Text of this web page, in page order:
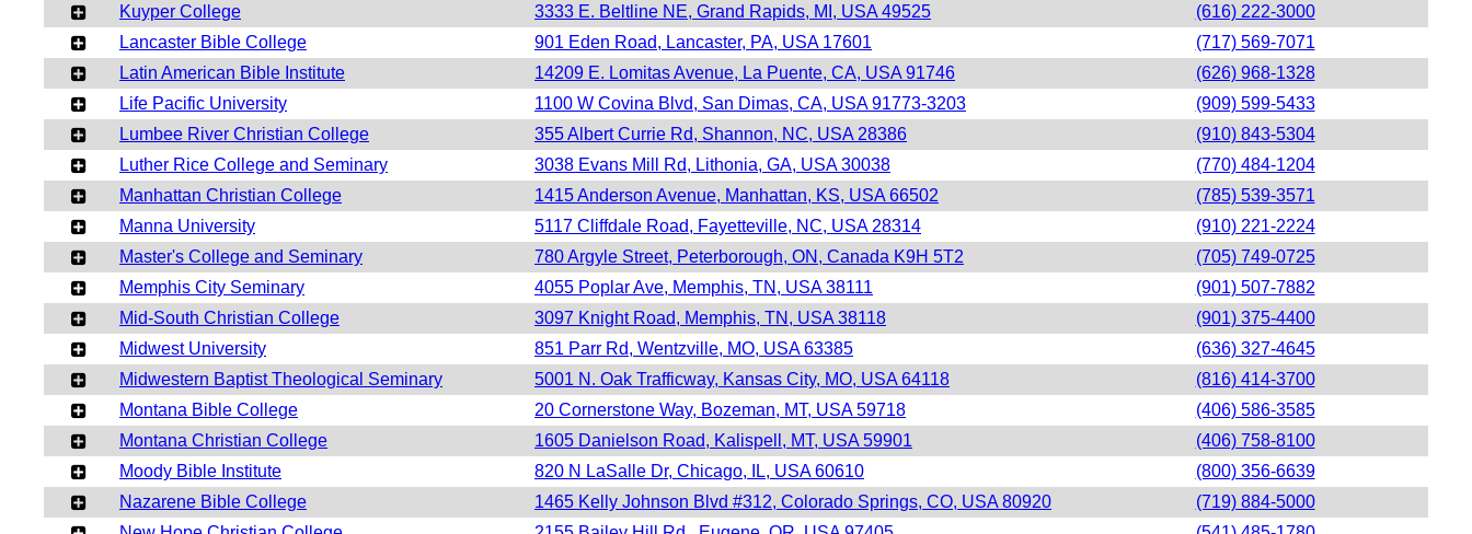
Kuyper College
3333 E. Beltline NE, Grand Rapids, MI, USA 49525
(616) 222-3000
Lancaster Bible College
901 Eden Road, Lancaster, PA, USA 17601
(717) 569-7071
Latin American Bible Institute
14209 E. Lomitas Avenue, La Puente, CA, USA 91746
(626) 968-1328
Life Pacific University
1100 W Covina Blvd, San Dimas, CA, USA 91773-3203
(909) 599-5433
Lumbee River Christian College
355 Albert Currie Rd, Shannon, NC, USA 28386
(910) 843-5304
Luther Rice College and Seminary
3038 Evans Mill Rd, Lithonia, GA, USA 30038
(770) 484-1204
Manhattan Christian College
1415 Anderson Avenue, Manhattan, KS, USA 66502
(785) 539-3571
Manna University
5117 Cliffdale Road, Fayetteville, NC, USA 28314
(910) 221-2224
Master's College and Seminary
780 Argyle Street, Peterborough, ON, Canada K9H 5T2
(705) 749-0725
Memphis City Seminary
4055 Poplar Ave, Memphis, TN, USA 38111
(901) 507-7882
Mid-South Christian College
3097 Knight Road, Memphis, TN, USA 38118
(901) 375-4400
Midwest University
851 Parr Rd, Wentzville, MO, USA 63385
(636) 327-4645
Midwestern Baptist Theological Seminary
5001 N. Oak Trafficway, Kansas City, MO, USA 64118
(816) 414-3700
Montana Bible College
20 Cornerstone Way, Bozeman, MT, USA 59718
(406) 586-3585
Montana Christian College
1605 Danielson Road, Kalispell, MT, USA 59901
(406) 758-8100
Moody Bible Institute
820 N LaSalle Dr, Chicago, IL, USA 60610
(800) 356-6639
Nazarene Bible College
1465 Kelly Johnson Blvd #312, Colorado Springs, CO, USA 80920
(719) 884-5000